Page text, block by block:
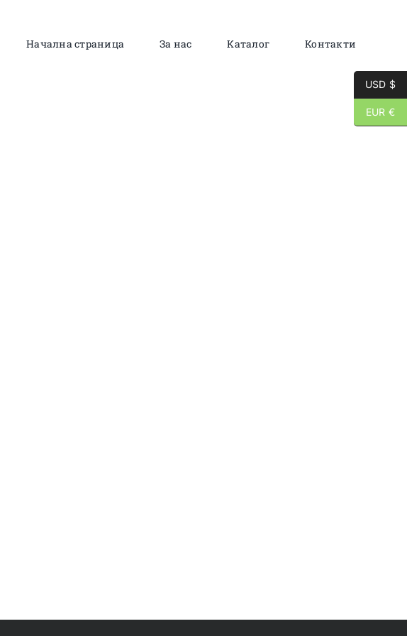
Начална страница За нас Каталог Контакти
USD $
EUR €